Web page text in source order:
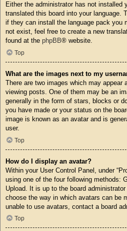
Either the administrator has not installed
translated this board into your language.
if they can install the language pack you
not exist, feel free to create a new
found at the phpBB® website.
Top
What are the images next to my
There are two images which may appear
viewing posts. One of them may be an
generally in the form of stars, blocks or
you have made or your status on the
image is known as an avatar and is
user.
Top
How do I display an avatar?
Within your User Control Panel, under
using one of the four following methods:
Upload. It is up to the board
choose the way in which avatars can be
unable to use avatars, contact a board
Top